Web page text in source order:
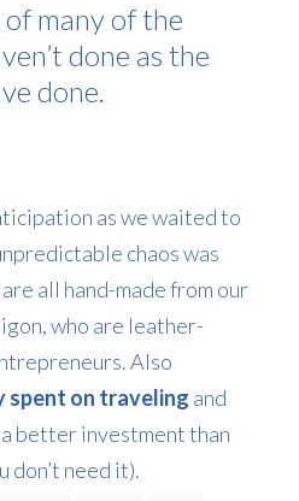
of many of the
done as the
done.
as we waited to
chaos was
all hand-made from our
who are leather-
Also
spent on traveling and
better investment than
don’t need it).